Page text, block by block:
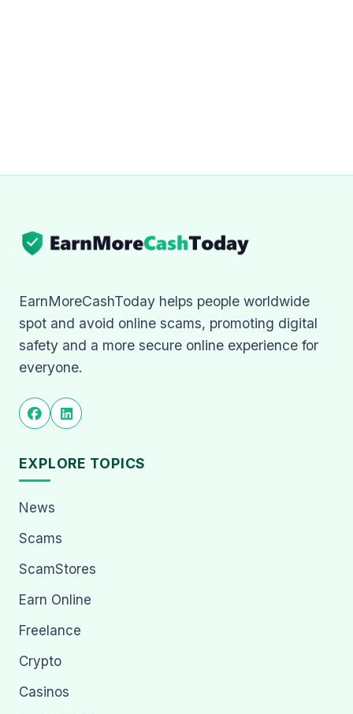
EarnMoreCashToday helps people worldwide
spot and avoid online scams, promoting digital
safety and a more secure online experience for
everyone.
EXPLORE TOPICS
News
Scams
ScamStores
Earn Online
Freelance
Crypto
Casinos